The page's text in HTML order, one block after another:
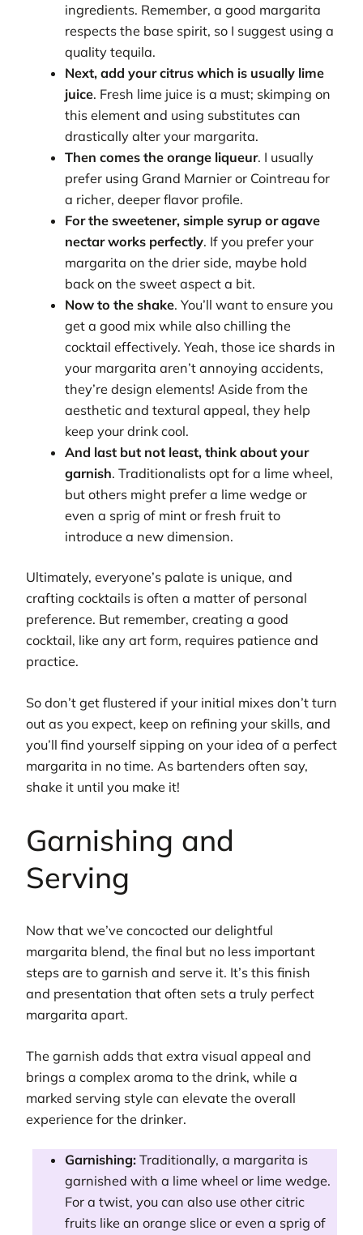
ingredients. Remember, a good margarita
respects the base spirit, so I suggest using a
quality tequila.
Next, add your citrus which is usually lime
juice. Fresh lime juice is a must; skimping on
this element and using substitutes can
drastically alter your margarita.
Then comes the orange liqueur. I usually
prefer using Grand Marnier or Cointreau for
a richer, deeper flavor profile.
For the sweetener, simple syrup or agave
nectar works perfectly. If you prefer your
margarita on the drier side, maybe hold
back on the sweet aspect a bit.
Now to the shake. You’ll want to ensure you
get a good mix while also chilling the
cocktail effectively. Yeah, those ice shards in
your margarita aren’t annoying accidents,
they’re design elements! Aside from the
aesthetic and textural appeal, they help
keep your drink cool.
And last but not least, think about your
garnish. Traditionalists opt for a lime wheel,
but others might prefer a lime wedge or
even a sprig of mint or fresh fruit to
introduce a new dimension.
Ultimately, everyone’s palate is unique, and
crafting cocktails is often a matter of personal
preference. But remember, creating a good
cocktail, like any art form, requires patience and
practice.
So don’t get flustered if your initial mixes don’t turn
out as you expect, keep on refining your skills, and
you’ll find yourself sipping on your idea of a perfect
margarita in no time. As bartenders often say,
shake it until you make it!
Garnishing and
Serving
Now that we’ve concocted our delightful
margarita blend, the final but no less important
steps are to garnish and serve it. It’s this finish
and presentation that often sets a truly perfect
margarita apart.
The garnish adds that extra visual appeal and
brings a complex aroma to the drink, while a
marked serving style can elevate the overall
experience for the drinker.
Garnishing: Traditionally, a margarita is
garnished with a lime wheel or lime wedge.
For a twist, you can also use other citric
fruits like an orange slice or even a sprig of